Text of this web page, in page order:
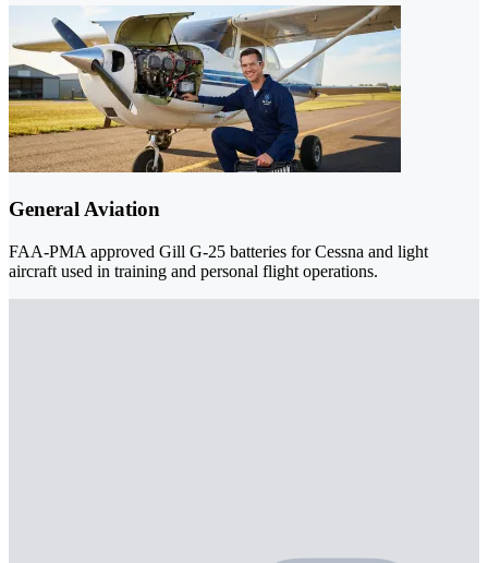
General Aviation
FAA-PMA approved Gill G-25 batteries for Cessna and light
aircraft used in training and personal flight operations.